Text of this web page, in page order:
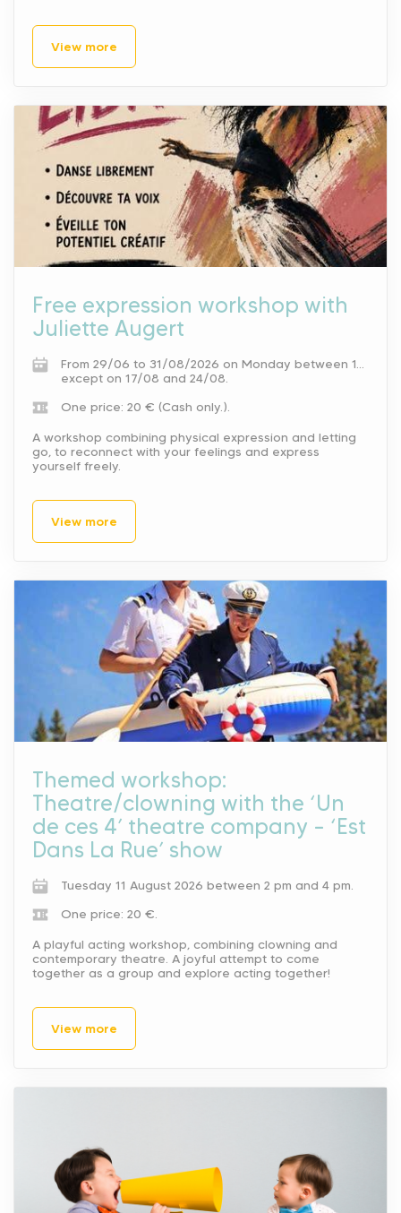
View more
Free expression workshop with
Juliette Augert
From 29/06 to 31/08/2026 on Monday between 10 am and 11 am.
except on 17/08 and 24/08.
One price: 20 € (Cash only.).
A workshop combining physical expression and letting
go, to reconnect with your feelings and express
yourself freely.
View more
Themed workshop:
Theatre/clowning with the ‘Un
de ces 4’ theatre company – ‘Est
Dans La Rue’ show
Tuesday 11 August 2026 between 2 pm and 4 pm.
One price: 20 €.
A playful acting workshop, combining clowning and
contemporary theatre. A joyful attempt to come
together as a group and explore acting together!
View more